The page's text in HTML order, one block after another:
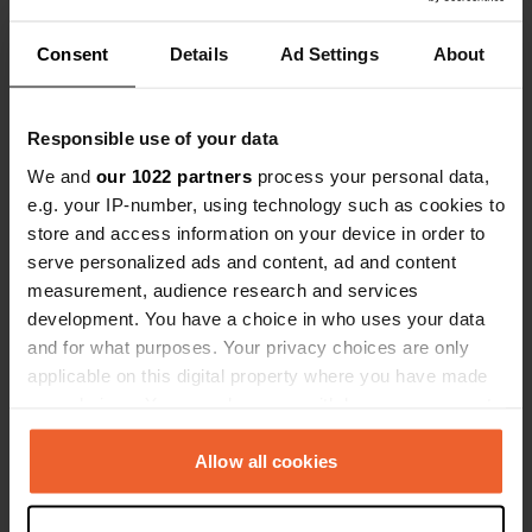
Consent Details Ad Settings About
Responsible use of your data
We and our 1022 partners process your personal data,
e.g. your IP-number, using technology such as cookies to
store and access information on your device in order to
serve personalized ads and content, ad and content
measurement, audience research and services
development. You have a choice in who uses your data
and for what purposes. Your privacy choices are only
applicable on this digital property where you have made
any time from the Cookie Declaration or by clicking on
the Privacy trigger icon.Allow all cookies
quietly
Have you been here?
Contact
Location
Harbour Crescent 59
CO12 3NL, Tendring, United Kingdom
Copy
51° 56' 30" N 1° 17' 26" E
Copy